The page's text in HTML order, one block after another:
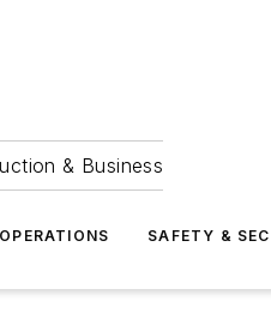
& Business
SAFETY &